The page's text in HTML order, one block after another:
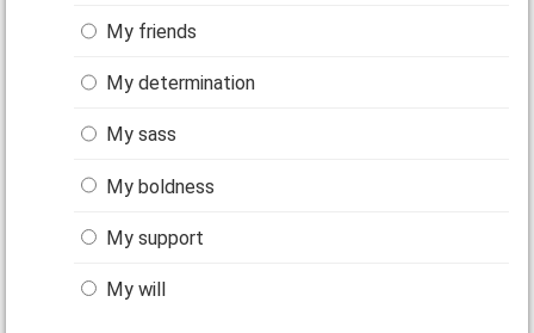
My friends
My determination
My sass
My boldness
My support
My will